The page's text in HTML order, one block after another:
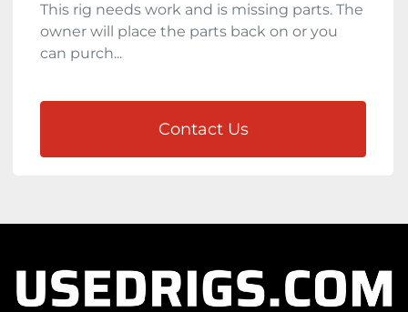
This rig needs work and is missing parts. The
owner will place the parts back on or you
can purch...
Contact Us